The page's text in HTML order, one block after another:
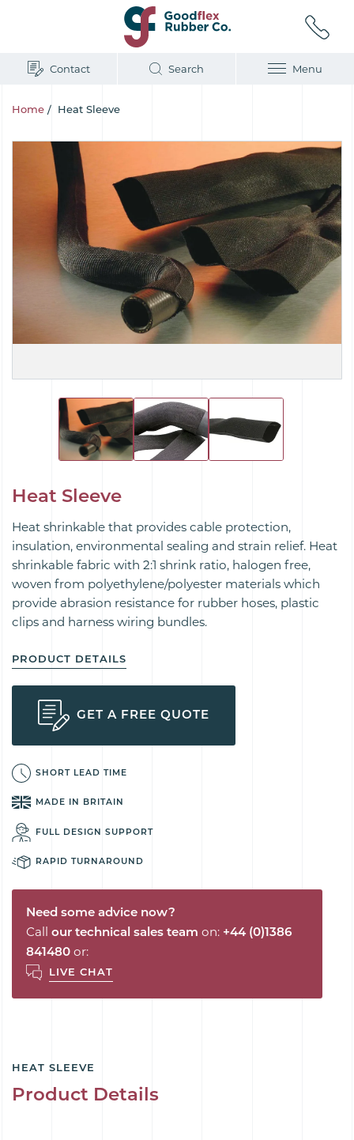
Contact Search Menu
Home / Heat Sleeve
Heat Sleeve
Heat shrinkable that provides cable protection,
insulation, environmental sealing and strain relief. Heat
shrinkable fabric with 2:1 shrink ratio, halogen free,
woven from polyethylene/polyester materials which
provide abrasion resistance for rubber hoses, plastic
clips and harness wiring bundles.
PRODUCT DETAILS
GET A FREE QUOTE
SHORT LEAD TIME
MADE IN BRITAIN
FULL DESIGN SUPPORT
RAPID TURNAROUND
Need some advice now?
Call our technical sales team on: +44 (0)1386
841480 or:
LIVE CHAT
HEAT SLEEVE
Product Details